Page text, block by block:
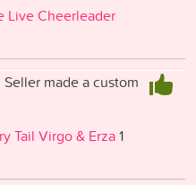
Live Cheerleader
made a custom
Tail Virgo & Erza1